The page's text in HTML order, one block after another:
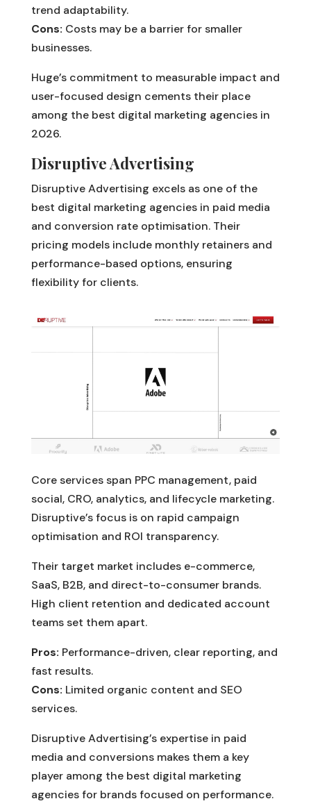
trend adaptability.
Cons: Costs may be a barrier for smaller
businesses.
Huge’s commitment to measurable impact and
user-focused design cements their place
among the best digital marketing agencies in
2026.
Disruptive Advertising
Disruptive Advertising excels as one of the
best digital marketing agencies in paid media
and conversion rate optimisation. Their
pricing models include monthly retainers and
performance-based options, ensuring
flexibility for clients.
Core services span PPC management, paid
social, CRO, analytics, and lifecycle marketing.
Disruptive’s focus is on rapid campaign
optimisation and ROI transparency.
Their target market includes e-commerce,
SaaS, B2B, and direct-to-consumer brands.
High client retention and dedicated account
teams set them apart.
Pros: Performance-driven, clear reporting, and
fast results.
Cons: Limited organic content and SEO
services.
Disruptive Advertising’s expertise in paid
media and conversions makes them a key
player among the best digital marketing
agencies for brands focused on performance.